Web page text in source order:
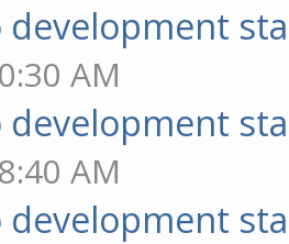
development
AM
development
AM
development